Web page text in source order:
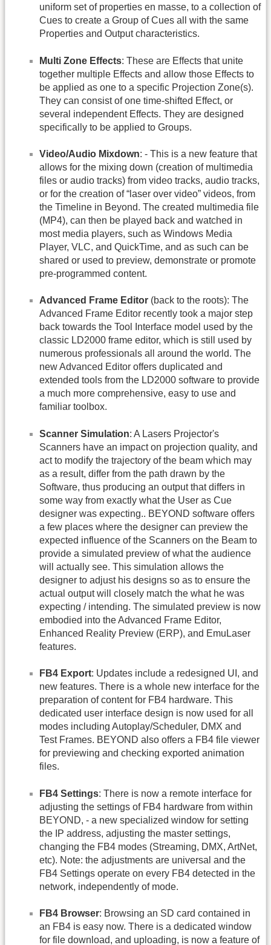
uniform set of properties en masse, to a collection of
Cues to create a Group of Cues all with the same
Properties and Output characteristics.
Multi Zone Effects: These are Effects that unite
together multiple Effects and allow those Effects to
be applied as one to a specific Projection Zone(s).
They can consist of one time-shifted Effect, or
several independent Effects. They are designed
specifically to be applied to Groups.
Video/Audio Mixdown: - This is a new feature that
allows for the mixing down (creation of multimedia
files or audio tracks) from video tracks, audio tracks,
or for the creation of “laser over video” videos, from
the Timeline in Beyond. The created multimedia file
(MP4), can then be played back and watched in
most media players, such as Windows Media
Player, VLC, and QuickTime, and as such can be
shared or used to preview, demonstrate or promote
pre-programmed content.
Advanced Frame Editor (back to the roots): The
Advanced Frame Editor recently took a major step
back towards the Tool Interface model used by the
classic LD2000 frame editor, which is still used by
numerous professionals all around the world. The
new Advanced Editor offers duplicated and
extended tools from the LD2000 software to provide
a much more comprehensive, easy to use and
familiar toolbox.
Scanner Simulation: A Lasers Projector's
Scanners have an impact on projection quality, and
act to modify the trajectory of the beam which may
as a result, differ from the path drawn by the
Software, thus producing an output that differs in
some way from exactly what the User as Cue
designer was expecting.. BEYOND software offers
a few places where the designer can preview the
expected influence of the Scanners on the Beam to
provide a simulated preview of what the audience
will actually see. This simulation allows the
designer to adjust his designs so as to ensure the
actual output will closely match the what he was
expecting / intending. The simulated preview is now
embodied into the Advanced Frame Editor,
Enhanced Reality Preview (ERP), and EmuLaser
features.
FB4 Export: Updates include a redesigned UI, and
new features. There is a whole new interface for the
preparation of content for FB4 hardware. This
dedicated user interface design is now used for all
modes including Autoplay/Scheduler, DMX and
Test Frames. BEYOND also offers a FB4 file viewer
for previewing and checking exported animation
files.
FB4 Settings: There is now a remote interface for
adjusting the settings of FB4 hardware from within
BEYOND, - a new specialized window for setting
the IP address, adjusting the master settings,
changing the FB4 modes (Streaming, DMX, ArtNet,
etc). Note: the adjustments are universal and the
FB4 Settings operate on every FB4 detected in the
network, independently of mode.
FB4 Browser: Browsing an SD card contained in
an FB4 is easy now. There is a dedicated window
for file download, and uploading, is now a feature of